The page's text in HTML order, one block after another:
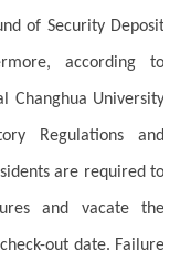
of Security Deposit
according to
Changhua University
Regulations and
are required to
and vacate the
out date. Failure